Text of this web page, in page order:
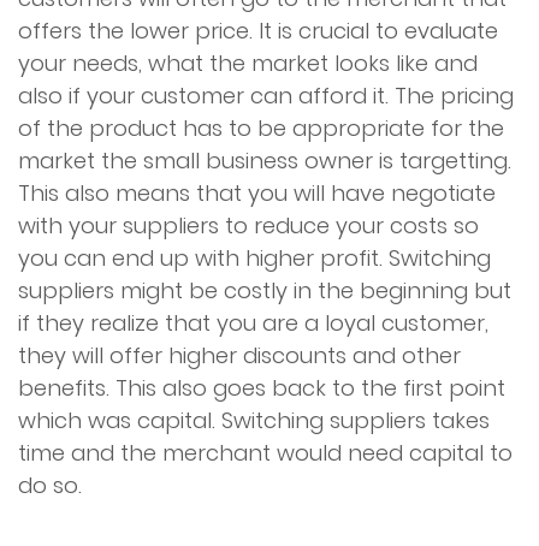
offers the lower price. It is crucial to evaluate
your needs, what the market looks like and
also if your customer can afford it. The pricing
of the product has to be appropriate for the
market the small business owner is targetting.
This also means that you will have negotiate
with your suppliers to reduce your costs so
you can end up with higher profit. Switching
suppliers might be costly in the beginning but
if they realize that you are a loyal customer,
they will offer higher discounts and other
benefits. This also goes back to the first point
which was capital. Switching suppliers takes
time and the merchant would need capital to
do so.